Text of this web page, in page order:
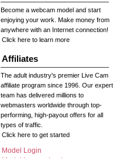
Become a webcam model and start
enjoying your work. Make money from
anywhere with an Internet connection!
Click here to learn more
Affiliates
The adult industry's premier Live Cam
affiliate program since 1996. Our expert
team has delivered millions to
webmasters worldwide through top-
performing, high-payout offers for all
types of traffic.
Click here to get started
Model Login